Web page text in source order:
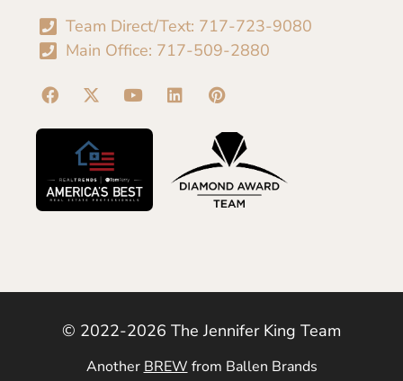
Team Direct/Text: 717-723-9080
Main Office: 717-509-2880
© 2022-2026 The Jennifer King Team
AnotherBREWfrom Ballen Brands